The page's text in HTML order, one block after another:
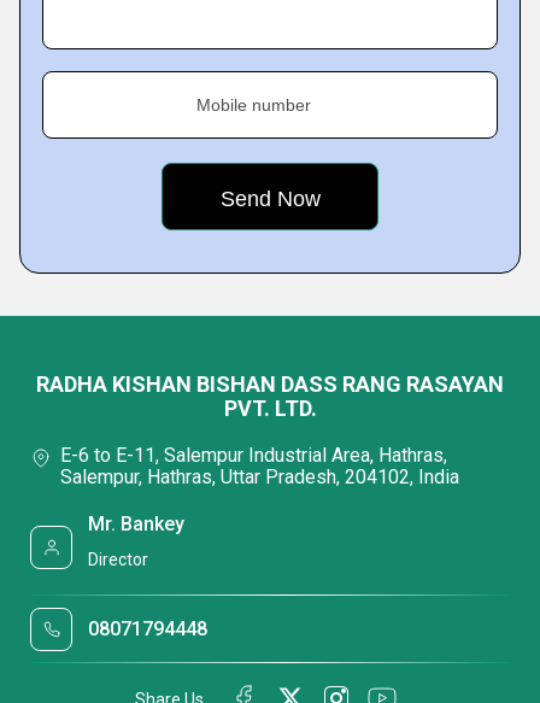
Mobile number
RADHA KISHAN BISHAN DASS RANG RASAYAN
PVT. LTD.
E-6 to E-11, Salempur Industrial Area, Hathras,
Salempur, Hathras, Uttar Pradesh, 204102, India
Mr. Bankey
Director
08071794448